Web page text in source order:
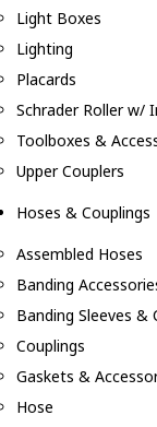
Light Boxes
Lighting
Placards
Schrader Roller w/
Toolboxes &
Upper Couplers
Hoses & Couplings
Assembled Hoses
Banding
Banding Sleeves &
Couplings
Gaskets &
Hose